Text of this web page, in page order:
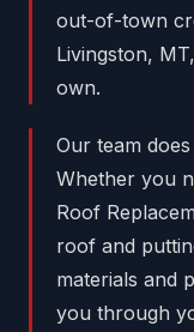
out-of-town
Livingston,
own.
Our team
Whether you
Roof
roof and
materials and
you through